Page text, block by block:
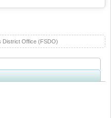
District Office (FSDO)